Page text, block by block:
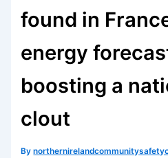
found in
energy
boosting a
clout
By